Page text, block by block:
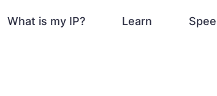
What is my IP? Learn